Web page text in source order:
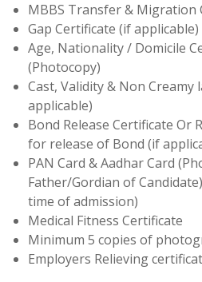
MBBS Transfer & Migration
Gap Certificate (if applicable)
Age, Nationality / Domicile
(Photocopy)
Cast, Validity & Non Creamy
applicable)
Bond Release Certificate Or
for release of Bond (if
PAN Card & Aadhar Card
Father/Gordian of
time of admission)
Medical Fitness Certificate
Minimum 5 copies of
Employers Relieving